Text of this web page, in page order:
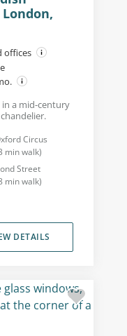
offices
in a mid-century
Circus
min walk)
Street
min walk)
DETAILS